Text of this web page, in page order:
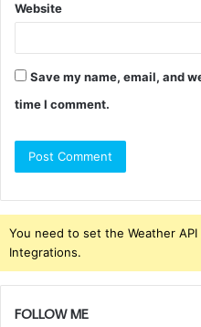
Website
Save my name, email, and
time I comment.
You need to set the Weather
Integrations.
FOLLOW ME